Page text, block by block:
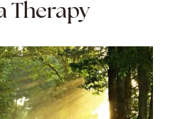
Therapy